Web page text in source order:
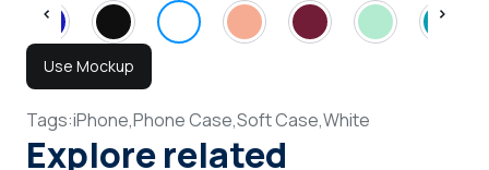
Use Mockup
Tags:iPhone,Phone Case,Soft Case,White
Explore related